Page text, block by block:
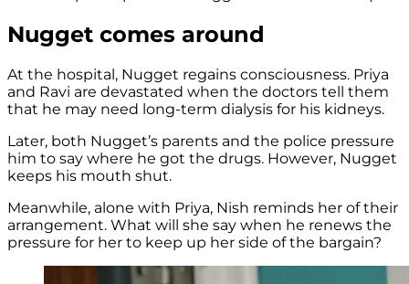
Nugget comes around
At the hospital, Nugget regains consciousness. Priya
and Ravi are devastated when the doctors tell them
that he may need long-term dialysis for his kidneys.
Later, both Nugget’s parents and the police pressure
him to say where he got the drugs. However, Nugget
keeps his mouth shut.
Meanwhile, alone with Priya, Nish reminds her of their
arrangement. What will she say when he renews the
pressure for her to keep up her side of the bargain?